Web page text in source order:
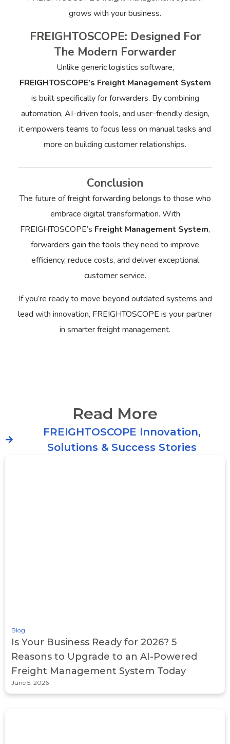
grows with your business.
FREIGHTOSCOPE: Designed For
The Modern Forwarder
Unlike generic logistics software,
FREIGHTOSCOPE’s Freight Management System
is built specifically for forwarders. By combining
automation, AI-driven tools, and user-friendly design,
it empowers teams to focus less on manual tasks and
more on building customer relationships.
Conclusion
The future of freight forwarding belongs to those who
embrace digital transformation. With
FREIGHTOSCOPE’s Freight Management System,
forwarders gain the tools they need to improve
efficiency, reduce costs, and deliver exceptional
customer service.
If you’re ready to move beyond outdated systems and
lead with innovation, FREIGHTOSCOPE is your partner
in smarter freight management.
Read More
FREIGHTOSCOPE Innovation,
Solutions & Success Stories
Blog
Is Your Business Ready for 2026? 5
Reasons to Upgrade to an AI-Powered
Freight Management System Today
June 5, 2026